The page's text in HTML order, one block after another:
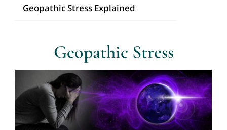
Nav Ratans
Geopathic Stress
Dowsing
Geopathic Stress Explained
Geopathic Stress